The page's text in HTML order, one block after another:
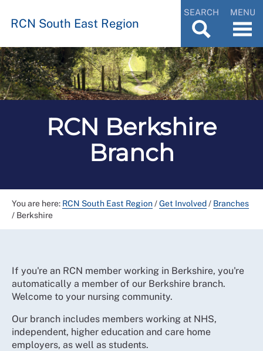
RCN South East Region
SEARCH MENU
RCN Berkshire
Branch
You are here: RCN South East Region/Get Involved/ Branches
/ Berkshire
If you're an RCN member working in Berkshire, you're
automatically a member of our Berkshire branch.
Welcome to your nursing community.
Our branch includes members working at NHS,
independent, higher education and care home
employers, as well as students.